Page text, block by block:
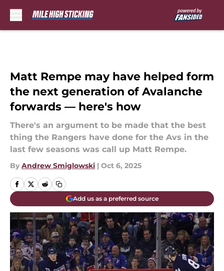
Matt Rempe may have helped form
the next generation of Avalanche
forwards — here's how
There's an argument to be made that the best
thing the Rangers have done for the Avs in the
last few seasons was call up Matt Rempe.
By Andrew Smiglowski | Oct 6, 2025
Add us as a preferred source